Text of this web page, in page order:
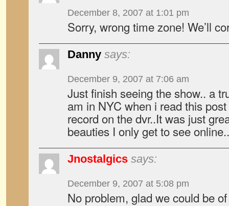
December 8, 2007 at 1:01 pm
Sorry, wrong time zone! We’ll
Danny says:
December 9, 2007 at 7:06 am
Just finish seeing the show.. a
am in NYC when i read this
record on the dvr..It was just
beauties I only get to see
Jnostalgics says:
December 9, 2007 at 5:08 pm
No problem, glad we could be